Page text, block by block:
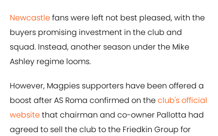
Newcastlefans were left not best pleased, with the
buyers promising investment in the club and
squad. Instead, another season under the Mike
Ashley regime looms.
However, Magpies supporters have been offered a
boost after AS Roma confirmed on theclub's official
websitethat chairman and co-owner Pallotta had
agreed to sell the club to the Friedkin Group for